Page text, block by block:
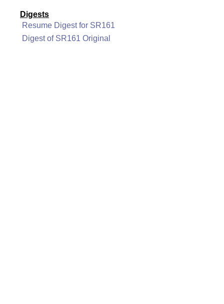
Digests
Resume Digest for SR161
Digest of SR161 Original